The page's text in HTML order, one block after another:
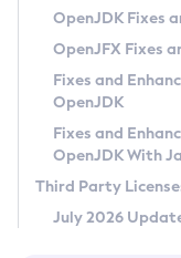
Privacy Policy
Legal
Terms of Use
OpenJDK Fixes
OpenJFX Fixes
Fixes and
OpenJDK
Fixes and
OpenJDK With
Third Party
July 2026